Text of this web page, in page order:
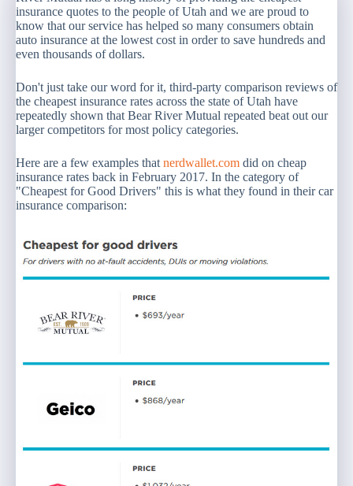
insurance quotes to the people of Utah and we are proud to
know that our service has helped so many consumers obtain
auto insurance at the lowest cost in order to save hundreds and
even thousands of dollars.
Don't just take our word for it, third-party comparison reviews of
the cheapest insurance rates across the state of Utah have
repeatedly shown that Bear River Mutual repeated beat out our
larger competitors for most policy categories.
Here are a few examples that nerdwallet.com did on cheap
insurance rates back in February 2017. In the category of
"Cheapest for Good Drivers" this is what they found in their car
insurance comparison: